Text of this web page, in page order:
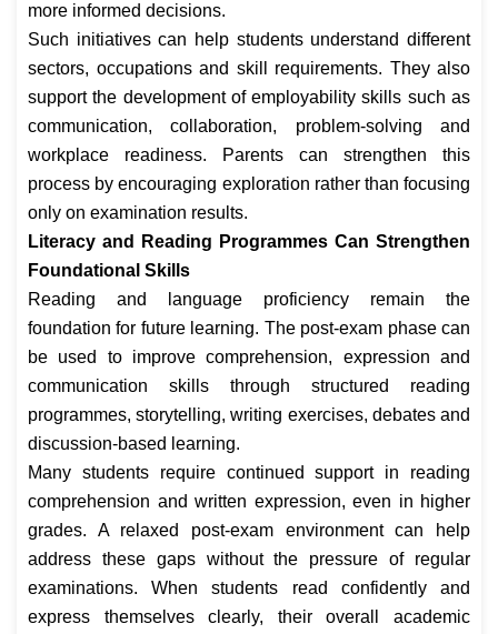
more informed decisions.
Such initiatives can help students understand different
sectors, occupations and skill requirements. They also
support the development of employability skills such as
communication, collaboration, problem-solving and
workplace readiness. Parents can strengthen this
process by encouraging exploration rather than focusing
only on examination results.
Literacy and Reading Programmes Can Strengthen
Foundational Skills
Reading and language proficiency remain the
foundation for future learning. The post-exam phase can
be used to improve comprehension, expression and
communication skills through structured reading
programmes, storytelling, writing exercises, debates and
discussion-based learning.
Many students require continued support in reading
comprehension and written expression, even in higher
grades. A relaxed post-exam environment can help
address these gaps without the pressure of regular
examinations. When students read confidently and
express themselves clearly, their overall academic